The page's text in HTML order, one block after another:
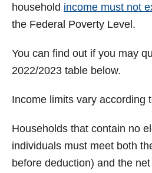
household income must not
the Federal Poverty Level.
You can find out if you may
2022/2023 table below.
Income limits vary according
Households that contain no
individuals must meet both
before deduction) and the